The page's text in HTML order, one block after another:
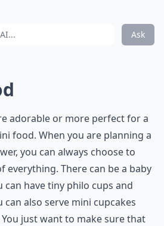
Ask
adorable or more perfect for a
food. When you are planning a
you can always choose to
everything. There can be a baby
can have tiny philo cups and
can also serve mini cupcakes
just want to make sure that